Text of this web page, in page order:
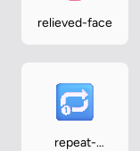
relieved-face
repeat-